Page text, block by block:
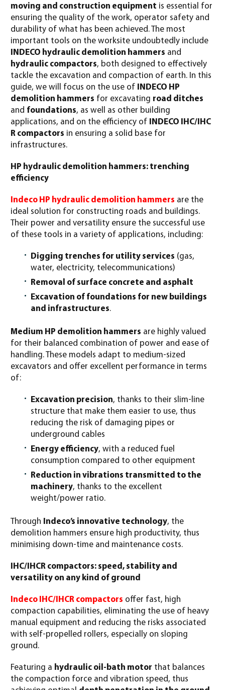
moving and construction equipment is essential for
ensuring the quality of the work, operator safety and
durability of what has been achieved. The most
important tools on the worksite undoubtedly include
INDECO hydraulic demolition hammers and
hydraulic compactors, both designed to effectively
tackle the excavation and compaction of earth. In this
guide, we will focus on the use of
INDECO HP
demolition hammers for excavating road ditches
and foundations, as well as other building
applications, and on the efficiency of
INDECO IHC/IHC
R compactors in ensuring a solid base for
infrastructures.
HP hydraulic demolition hammers: trenching
efficiency
Indeco HP hydraulic demolition hammers are the
ideal solution for constructing roads and buildings.
Their power and versatility ensure the successful use
of these tools in a variety of applications, including:
Digging trenches for utility services (gas,
water, electricity, telecommunications)
Removal of surface concrete and asphalt
Excavation of foundations for new buildings
and infrastructures.
Medium HP demolition hammers are highly valued
for their balanced combination of power and ease of
handling. These models adapt to medium-sized
excavators and offer excellent performance in terms
of:
Excavation precision, thanks to their slim-line
structure that make them easier to use, thus
reducing the risk of damaging pipes or
underground cables
Energy efficiency, with a reduced fuel
consumption compared to other equipment
Reduction in vibrations transmitted to the
machinery, thanks to the excellent
weight/power ratio.
Through Indeco’s innovative technology, the
demolition hammers ensure high productivity, thus
minimising down-time and maintenance costs.
IHC/IHCR compactors: speed, stability and
versatility on any kind of ground
Indeco IHC/IHCR compactors offer fast, high
compaction capabilities, eliminating the use of heavy
manual equipment and reducing the risks associated
with self-propelled rollers, especially on sloping
ground.
Featuring a hydraulic oil-bath motor that balances
the compaction force and vibration speed, thus